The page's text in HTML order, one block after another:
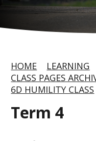
HOME LEARNING
CLASS PAGES
6D HUMILITY CLASS
Term 4